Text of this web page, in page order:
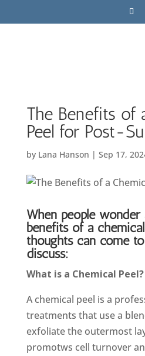
The Benefits of
Peel for Post-
by Lana Hanson | Sep 17,
When people
benefits of a
thoughts can come to
discuss:
What is a Chemical Peel?
A chemical peel is a
treatments that use a
exfoliate the outermost
promotws cell turnover